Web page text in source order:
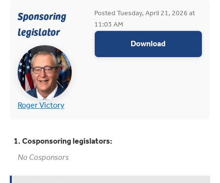
Sponsoring
legislator
(opens in new tab)
Roger Victory(opens in new tab)
Posted Tuesday, April 21, 2026 at
11:03 AM
Downloadappropriations
1. Cosponsoring legislators:
No Cosponsors